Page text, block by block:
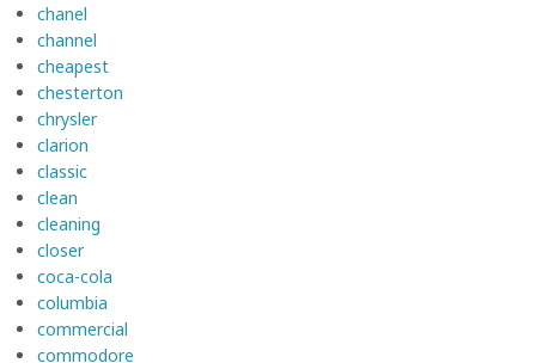
chanel
channel
cheapest
chesterton
chrysler
clarion
classic
clean
cleaning
closer
coca-cola
columbia
commercial
commodore